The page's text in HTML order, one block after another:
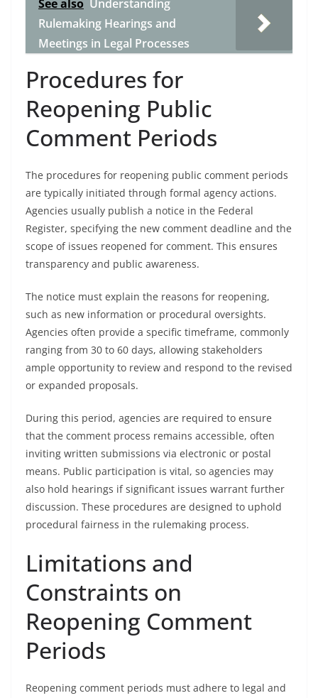
See also Understanding
Rulemaking Hearings and
Meetings in Legal Processes
Procedures for
Reopening Public
Comment Periods
The procedures for reopening public comment periods
are typically initiated through formal agency actions.
Agencies usually publish a notice in the Federal
Register, specifying the new comment deadline and the
scope of issues reopened for comment. This ensures
transparency and public awareness.
The notice must explain the reasons for reopening,
such as new information or procedural oversights.
Agencies often provide a specific timeframe, commonly
ranging from 30 to 60 days, allowing stakeholders
ample opportunity to review and respond to the revised
or expanded proposals.
During this period, agencies are required to ensure
that the comment process remains accessible, often
inviting written submissions via electronic or postal
means. Public participation is vital, so agencies may
also hold hearings if significant issues warrant further
discussion. These procedures are designed to uphold
procedural fairness in the rulemaking process.
Limitations and
Constraints on
Reopening Comment
Periods
Reopening comment periods must adhere to legal and